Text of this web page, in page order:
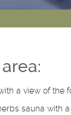
a view of the
sauna with